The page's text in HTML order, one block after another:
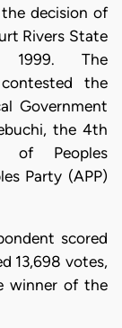
decision of
Rivers State
1999. The
the
Government
the 4th
of Peoples
Party (APP)
scored
13,698 votes,
winner of the